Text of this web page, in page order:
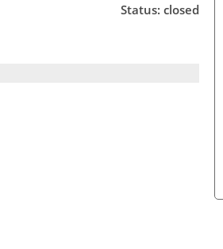
Status: closed